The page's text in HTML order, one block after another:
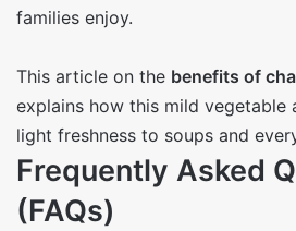
families enjoy.
This article on the benefits of
explains how this mild vegetable
light freshness to soups and
Frequently Asked
(FAQs)